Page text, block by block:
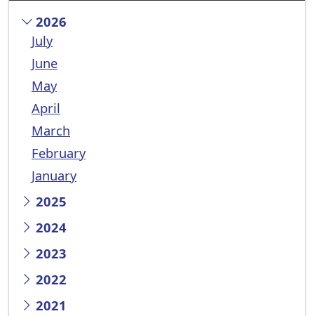
2026
July
June
May
April
March
February
January
2025
2024
2023
2022
2021